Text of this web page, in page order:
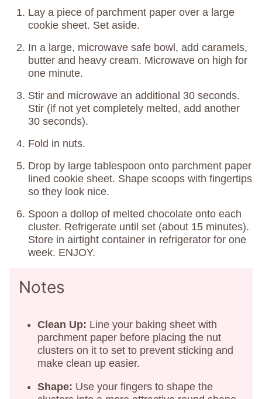
Lay a piece of parchment paper over a large
cookie sheet. Set aside.
In a large, microwave safe bowl, add caramels,
butter and heavy cream. Microwave on high for
one minute.
Stir and microwave an additional 30 seconds.
Stir (if not yet completely melted, add another
30 seconds).
Fold in nuts.
Drop by large tablespoon onto parchment paper
lined cookie sheet. Shape scoops with fingertips
so they look nice.
Spoon a dollop of melted chocolate onto each
cluster. Refrigerate until set (about 15 minutes).
Store in airtight container in refrigerator for one
week. ENJOY.
Notes
Clean Up: Line your baking sheet with
parchment paper before placing the nut
clusters on it to set to prevent sticking and
make clean up easier.
Shape: Use your fingers to shape the